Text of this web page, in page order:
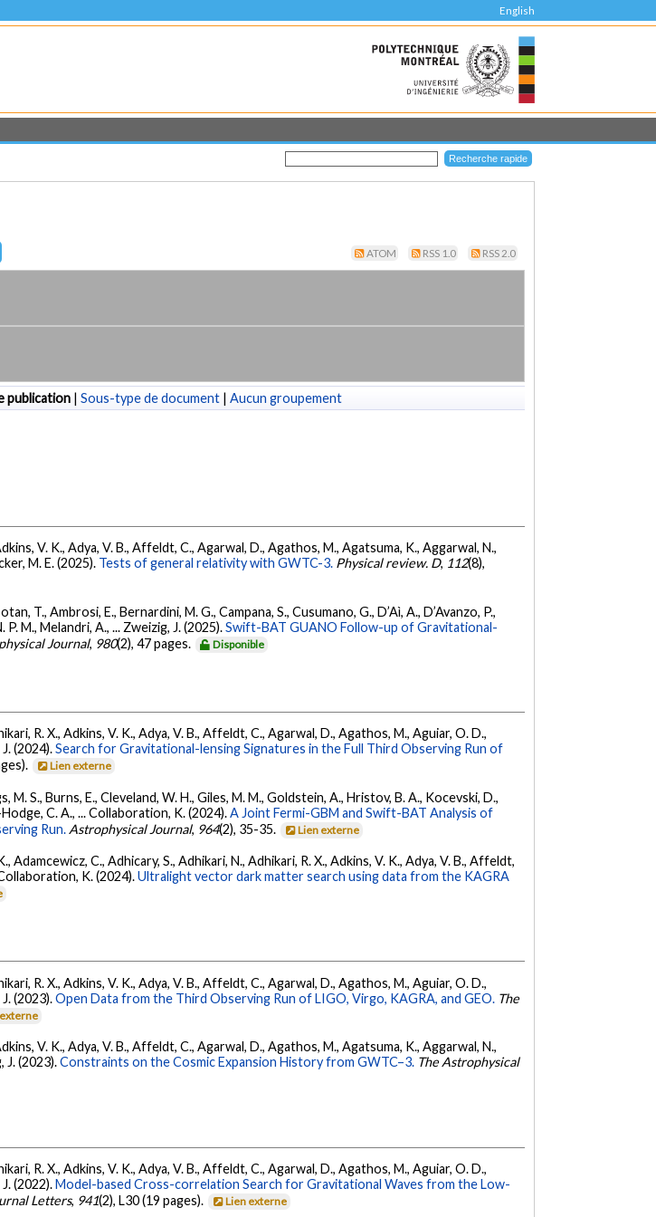
English
ATOM RSS 1.0 RSS 2.0
publication | Sous-type de document | Aucun groupement
V. K., Adya, V. B., Affeldt, C., Agarwal, D., Agathos, M., Agatsuma, K., Aggarwal, N.,
M. E. (2025). Tests of general relativity with GWTC-3. Physical review. D, 112(8),
T., Ambrosi, E., Bernardini, M. G., Campana, S., Cusumano, G., D’Aì, A., D’Avanzo, P.,
P. M., Melandri, A., ... Zweizig, J. (2025).Swift-BAT GUANO Follow-up of Gravitational-
Journal, 980(2), 47 pages. Disponible
R. X., Adkins, V. K., Adya, V. B., Affeldt, C., Agarwal, D., Agathos, M., Aguiar, O. D.,
J. (2024).Search for Gravitational-lensing Signatures in the Full Third Observing Run of
Lien externe
M. S., Burns, E., Cleveland, W. H., Giles, M. M., Goldstein, A., Hristov, B. A., Kocevski, D.,
C. A., ... Collaboration, K. (2024).A Joint Fermi-GBM and Swift-BAT Analysis of
Run. Astrophysical Journal, 964(2), 35-35. Lien externe
C., Adhicary, S., Adhikari, N., Adhikari, R. X., Adkins, V. K., Adya, V. B., Affeldt,
K. (2024).Ultralight vector dark matter search using data from the KAGRA
R. X., Adkins, V. K., Adya, V. B., Affeldt, C., Agarwal, D., Agathos, M., Aguiar, O. D.,
J. (2023).Open Data from the Third Observing Run of LIGO, Virgo, KAGRA, and GEO. The
V. K., Adya, V. B., Affeldt, C., Agarwal, D., Agathos, M., Agatsuma, K., Aggarwal, N.,
J. (2023).Constraints on the Cosmic Expansion History from GWTC–3. The Astrophysical
R. X., Adkins, V. K., Adya, V. B., Affeldt, C., Agarwal, D., Agathos, M., Aguiar, O. D.,
J. (2022).Model-based Cross-correlation Search for Gravitational Waves from the Low-
Letters, 941(2), L30 (19 pages). Lien externe